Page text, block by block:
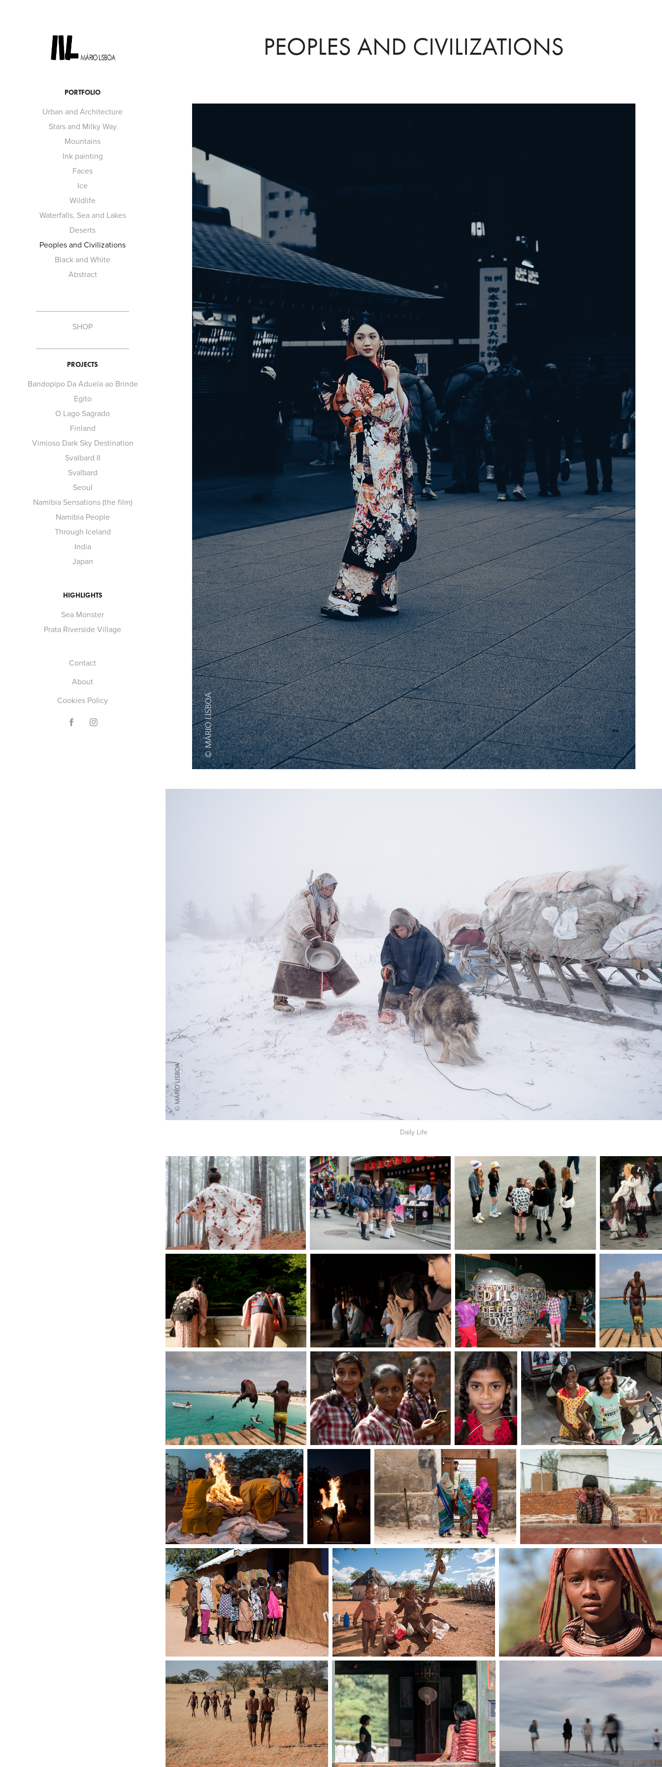
PORTFOLIO
Urban and Architecture
Stars and Milky Way
Mountains
Ink painting
Faces
Ice
Wildlife
Waterfalls, Sea and Lakes
Deserts
Peoples and Civilizations
Black and White
Abstract
SHOP
PROJECTS
Bandopipo Da Aduela ao Brinde
Egito
O Lago Sagrado
Finland
Vimioso Dark Sky Destination
Svalbard II
Svalbard
Seoul
Namibia Sensations (the film)
Namibia People
Through Iceland
India
Japan
HIGHLIGHTS
Sea Monster
Prata Riverside Village
Contact
About
Cookies Policy
PEOPLES AND CIVILIZATIONS
Daily Life